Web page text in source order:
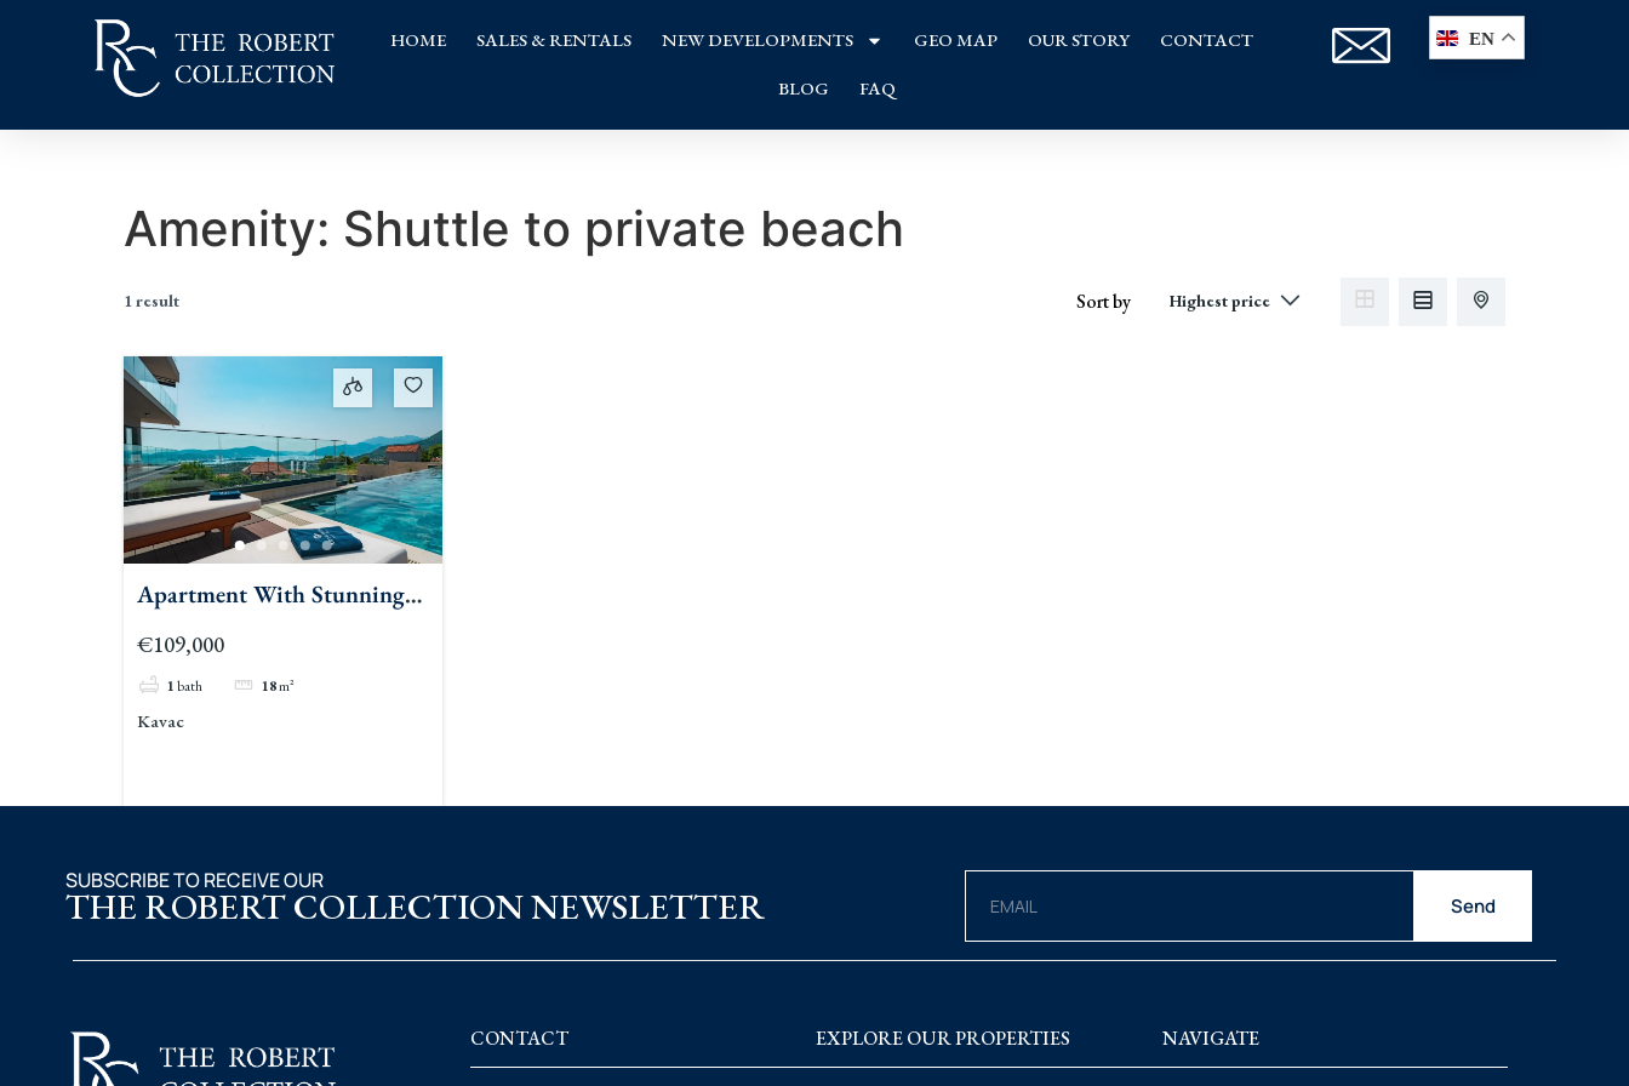
HOME SALES & RENTALS NEW DEVELOPMENTS GEO MAP OUR STORY CONTACT
BLOG FAQ
EN
Amenity: Shuttle to private beach
1 result Sort by
Apartment With Stunning
Sea Views In Kavac 2
€109,000
1bath 18m²
Kavac
SUBSCRIBE TO RECEIVE OUR
THE ROBERT COLLECTION NEWSLETTER Send
CONTACT EXPLORE OUR PROPERTIES NAVIGATE